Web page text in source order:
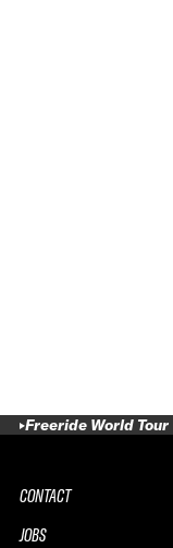
Freeride World Tour
CONTACT
JOBS